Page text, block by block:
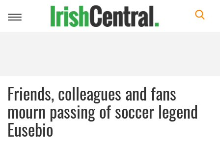
Toggle
Friends, colleagues and fans
mourn passing of soccer legend
Eusebio